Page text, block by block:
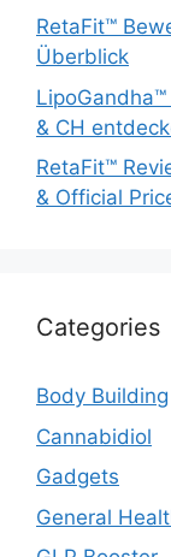
RetaFit™
Überblick
& CH
RetaFit™
& Official
Categories
Body Building
Cannabidiol
Gadgets
General